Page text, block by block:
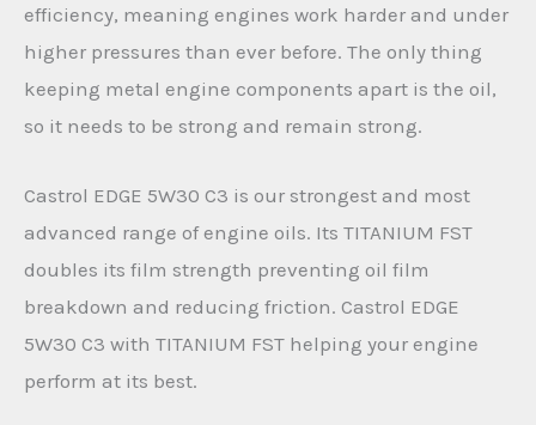
efficiency, meaning engines work harder and under
higher pressures than ever before. The only thing
keeping metal engine components apart is the oil,
so it needs to be strong and remain strong.
Castrol EDGE 5W30 C3 is our strongest and most
advanced range of engine oils. Its TITANIUM FST
doubles its film strength preventing oil film
breakdown and reducing friction. Castrol EDGE
5W30 C3 with TITANIUM FST helping your engine
perform at its best.